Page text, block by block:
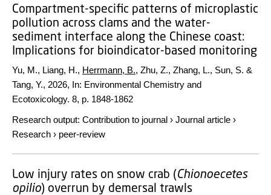
Compartment-specific patterns of microplastic
pollution across clams and the water-
sediment interface along the Chinese coast:
Implications for bioindicator-based monitoring
Yu, M., Liang, H., Herrmann, B., Zhu, Z., Zhang, L., Sun, S. &
Tang, Y., 2026, In: Environmental Chemistry and
Ecotoxicology. 8, p. 1848-1862
Research output: Contribution to journal › Journal article ›
Research › peer-review
Low injury rates on snow crab (Chionoecetes
opilio) overrun by demersal trawls